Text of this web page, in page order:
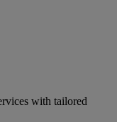
with tailored